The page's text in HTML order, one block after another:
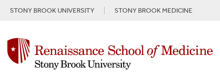
STONY BROOK UNIVERSITY STONY BROOK MEDICINE